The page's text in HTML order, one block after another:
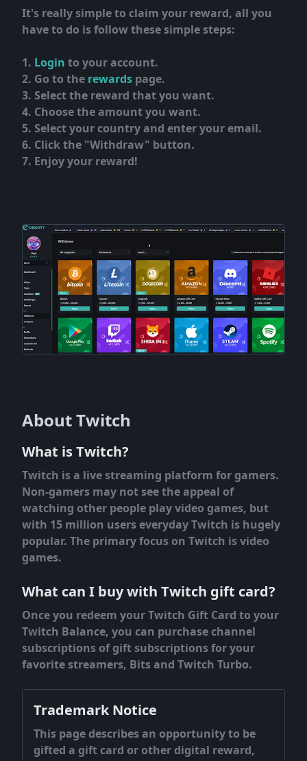
It's really simple to claim your reward, all you
have to do is follow these simple steps:
Login to your account.
Go to the rewards page.
Select the reward that you want.
Choose the amount you want.
Select your country and enter your email.
Click the "Withdraw" button.
Enjoy your reward!
About Twitch
What is Twitch?
Twitch is a live streaming platform for gamers.
Non-gamers may not see the appeal of
watching other people play video games, but
with 15 million users everyday Twitch is hugely
popular. The primary focus on Twitch is video
games.
What can I buy with Twitch gift card?
Once you redeem your Twitch Gift Card to your
Twitch Balance, you can purchase channel
subscriptions of gift subscriptions for your
favorite streamers, Bits and Twitch Turbo.
Trademark Notice
This page describes an opportunity to be
gifted a gift card or other digital reward,